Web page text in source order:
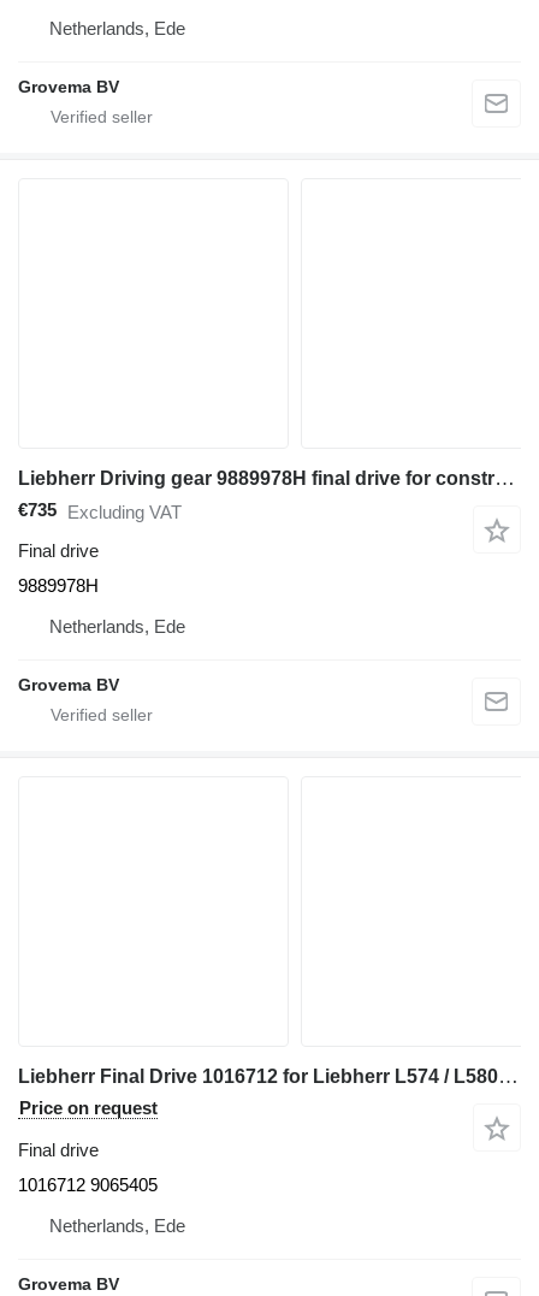
Netherlands, Ede
Grovema BV
Liebherr Driving gear 9889978H final drive for construction equipment
€735 Excluding VAT
Final drive
9889978H
Netherlands, Ede
Grovema BV
Liebherr Final Drive 1016712 for Liebherr L574 / L580 / L564 / L576 / L566 wheel loader
Price on request
Final drive
1016712 9065405
Netherlands, Ede
Grovema BV